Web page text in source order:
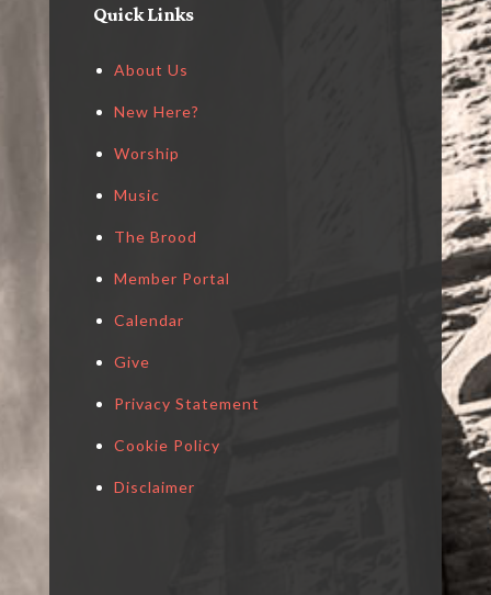
Quick Links
About Us
New Here?
Worship
Music
The Brood
Member Portal
Calendar
Give
Privacy Statement
Cookie Policy
Disclaimer